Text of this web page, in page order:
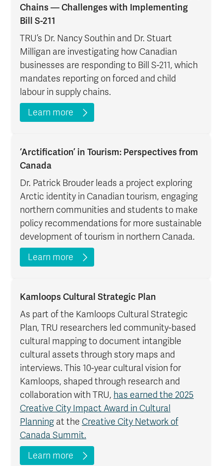
Chains — Challenges with Implementing
Bill S-211
TRU’s Dr. Nancy Southin and Dr. Stuart
Milligan are investigating how Canadian
businesses are responding to Bill S-211, which
mandates reporting on forced and child
labour in supply chains.
Learn more
‘Arctification’ in Tourism: Perspectives from
Canada
Dr. Patrick Brouder leads a project exploring
Arctic identity in Canadian tourism, engaging
northern communities and students to make
policy recommendations for more sustainable
development of tourism in northern Canada.
Learn more
Kamloops Cultural Strategic Plan
As part of the Kamloops Cultural Strategic
Plan, TRU researchers led community-based
cultural mapping to document intangible
cultural assets through story maps and
interviews. This 10-year cultural vision for
Kamloops, shaped through research and
collaboration with TRU, has earned the 2025
Creative City Impact Award in Cultural
Planning at the Creative City Network of
Canada Summit.
Learn more